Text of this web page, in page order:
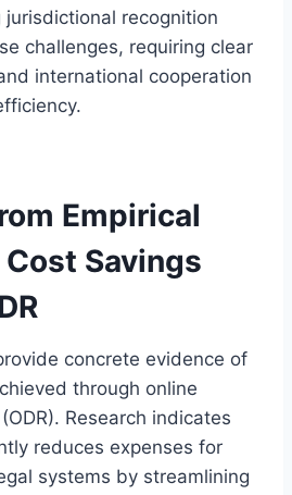
recognition
challenges, requiring clear
international cooperation
Empirical
Savings
concrete evidence of
through online
Research indicates
reduces expenses for
systems by streamlining